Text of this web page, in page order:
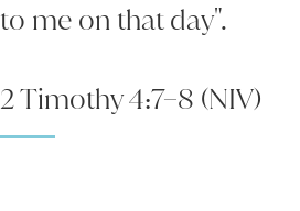
to me on that day".
2 Timothy 4:7–8 (NIV)